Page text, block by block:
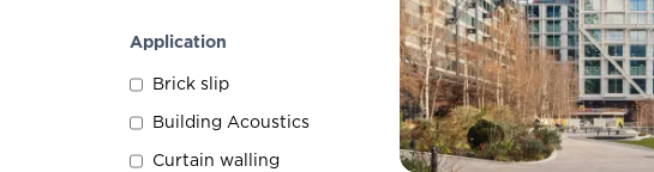
Application
Brick slip
Building Acoustics
Curtain walling